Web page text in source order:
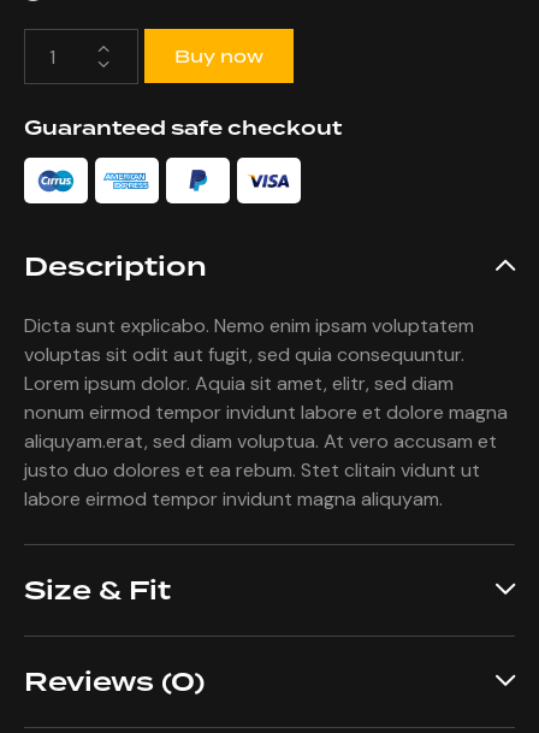
Buy now
Guaranteed safe checkout
Description
Dicta sunt explicabo. Nemo enim ipsam voluptatem
voluptas sit odit aut fugit, sed quia consequuntur.
Lorem ipsum dolor. Aquia sit amet, elitr, sed diam
nonum eirmod tempor invidunt labore et dolore magna
aliquyam.erat, sed diam voluptua. At vero accusam et
justo duo dolores et ea rebum. Stet clitain vidunt ut
labore eirmod tempor invidunt magna aliquyam.
Size & Fit
Reviews (0)